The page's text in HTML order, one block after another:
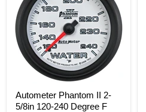
2-
5/8in
120-
240
Degree
Mechanical
Water
Autometer Phantom II 2-
5/8in 120-240 Degree F